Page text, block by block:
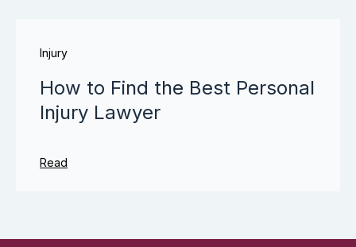
Injury
How to Find the Best Personal
Injury Lawyer
Read